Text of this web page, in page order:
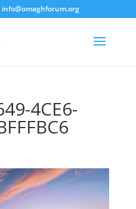
info@omaghforum.org
4CE6-